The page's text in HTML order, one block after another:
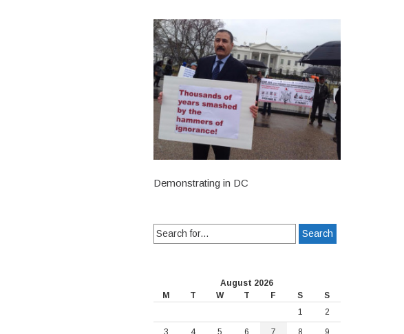
Demonstrating in DC
Search
for:
August 2026
M
T W T F S
S
1
2
3 4 5 6 7 8 9